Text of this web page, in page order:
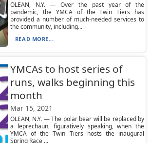
OLEAN, N.Y. — Over the past year of the
pandemic, the YMCA of the Twin Tiers has
provided a number of much-needed services to
the community, including...
READ MORE...
YMCAs to host series of
runs, walks beginning this
month
Mar 15, 2021
OLEAN, N.Y. — The polar bear will be replaced by
a leprechaun, figuratively speaking, when the
YMCA of the Twin Tiers hosts the inaugural
Spring Race ...